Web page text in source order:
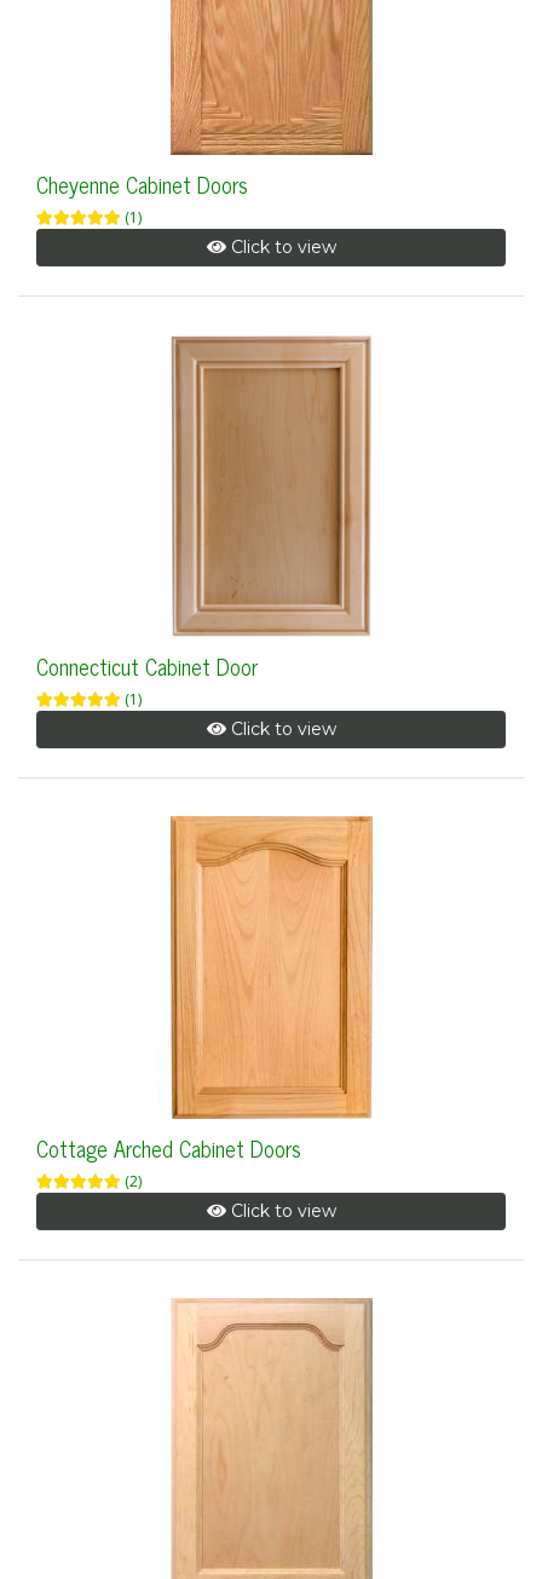
Cheyenne Cabinet Doors
(1)
Click to view
Connecticut Cabinet Door
(1)
Click to view
Cottage Arched Cabinet Doors
(2)
Click to view